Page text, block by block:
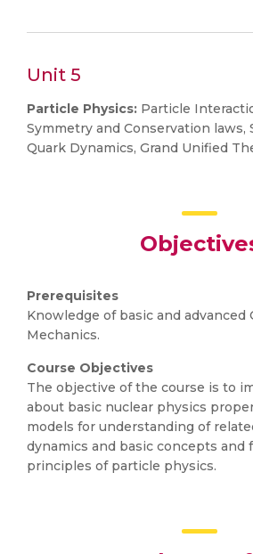
Unit 5
Particle Physics: Particle
Symmetry and Conservation laws,
Quark Dynamics, Grand Unified
Prerequisites
Knowledge of basic and advanced
Mechanics.
Course Objectives
The objective of the course is to
about basic nuclear physics
models for understanding of
dynamics and basic concepts and
principles of particle physics.